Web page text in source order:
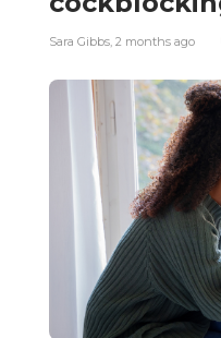
Sara Gibbs, 2 months ago